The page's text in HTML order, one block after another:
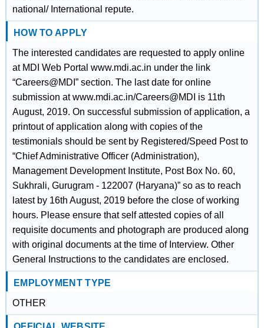
national/ International repute.
HOW TO APPLY
The interested candidates are requested to apply online
at MDI Web Portal www.mdi.ac.in under the link
“Careers@MDI” section. The last date for online
submission at www.mdi.ac.in/Careers@MDI is 11th
August, 2019. On successful submission of application, a
printout of application along with copies of the
testimonials should be sent by Registered/Speed Post to
“Chief Administrative Officer (Administration),
Management Development Institute, Post Box No. 60,
Sukhrali, Gurugram - 122007 (Haryana)” so as to reach
latest by 16th August, 2019 before the close of working
hours. Please ensure that self attested copies of all
requisite documents and photograph are produced along
with original documents at the time of Interview. Other
General Instructions to the candidates are enclosed.
EMPLOYMENT TYPE
OTHER